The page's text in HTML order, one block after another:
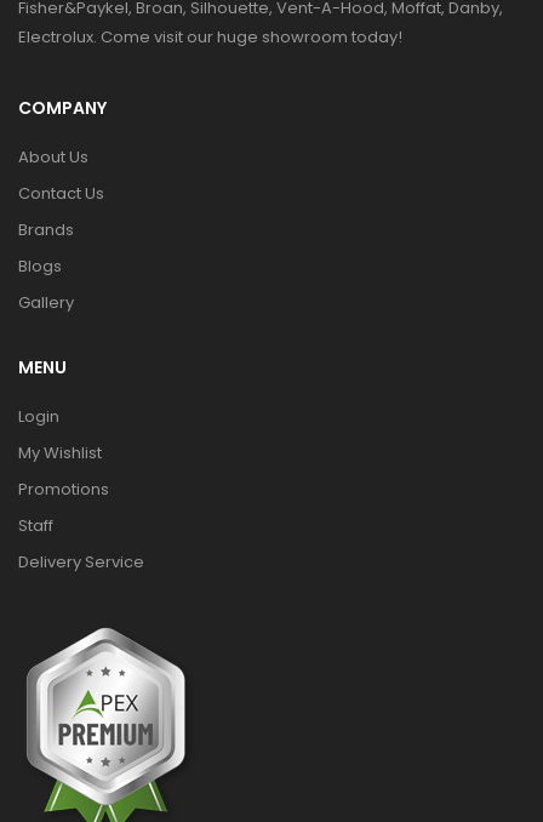
Fisher&Paykel, Broan, Silhouette, Vent-A-Hood, Moffat, Danby,
Electrolux. Come visit our huge showroom today!
COMPANY
About Us
Contact Us
Brands
Blogs
Gallery
MENU
Login
My Wishlist
Promotions
Staff
Delivery Service